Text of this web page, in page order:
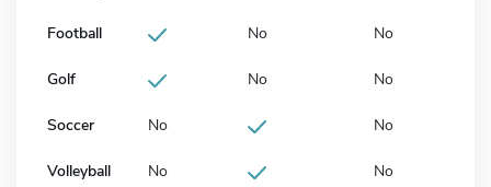
Football No No
Golf No No
Soccer No No
Volleyball No No